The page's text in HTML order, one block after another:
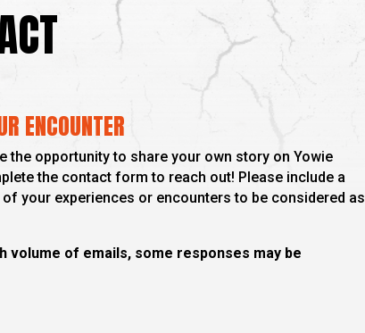
ENCOUNTER
the opportunity to share your own story on Yowie
the contact form to reach out! Please include a
your experiences or encounters to be considered as
volume of emails, some responses may be